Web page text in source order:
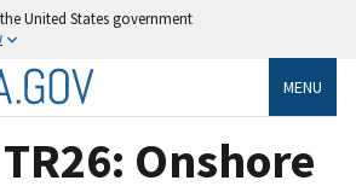
United States government
MENU
Onshore